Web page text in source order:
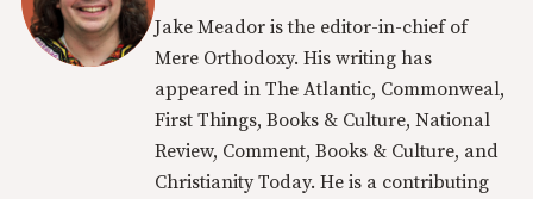
Jake Meador is the editor-in-chief of
Mere Orthodoxy. His writing has
appeared in The Atlantic, Commonweal,
First Things, Books & Culture, National
Review, Comment, Books & Culture, and
Christianity Today. He is a contributing